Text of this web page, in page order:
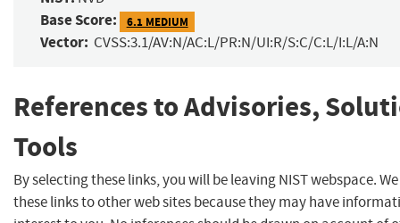
Base Score: 6.1 MEDIUM
Vector: CVSS:3.1/AV:N/AC:L/PR:N/UI:R/S:C/C:L/I:L/A:N
References to Advisories,
Tools
By selecting these links, you will be leaving NIST webspace.
these links to other web sites because they may have